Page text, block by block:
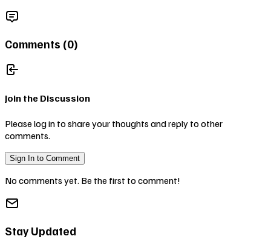
Comments (0)
Join the Discussion
Please log in to share your thoughts and reply to other
comments.
Sign In to Comment
No comments yet. Be the first to comment!
Stay Updated